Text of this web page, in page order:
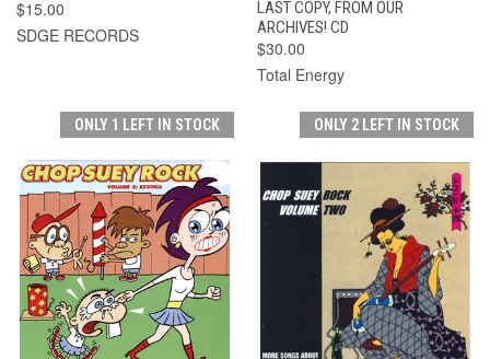
$15.00
SDGE RECORDS
LAST COPY, FROM OUR
ARCHIVES! CD
$30.00
Total Energy
ONLY 1 LEFT IN STOCK ONLY 2 LEFT IN STOCK